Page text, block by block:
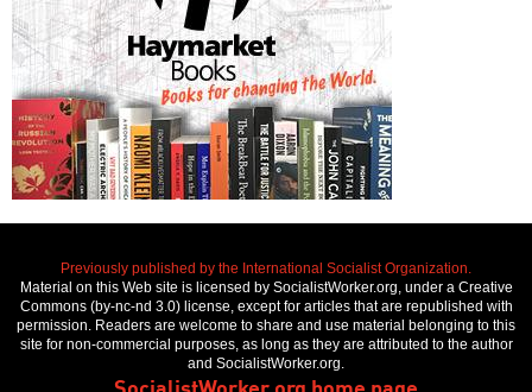
Previously published by the International Socialist Organization.
Material on this Web site is licensed by SocialistWorker.org, under a Creative
Commons (by-nc-nd 3.0) license, except for articles that are republished with
permission. Readers are welcome to share and use material belonging to this
site for non-commercial purposes, as long as they are attributed to the author
and SocialistWorker.org.